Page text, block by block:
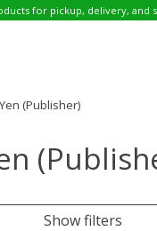
for pickup, delivery, and
Yen (Publisher)
Show filters